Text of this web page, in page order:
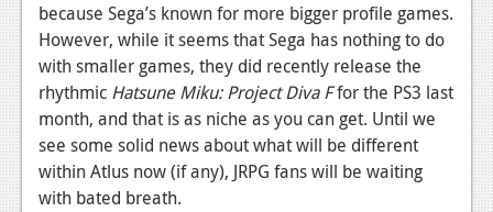
because Sega’s known for more bigger profile games.
However, while it seems that Sega has nothing to do
with smaller games, they did recently release the
rhythmic Hatsune Miku: Project Diva Ffor the PS3 last
month, and that is as niche as you can get. Until we
see some solid news about what will be different
within Atlus now (if any), JRPG fans will be waiting
with bated breath.